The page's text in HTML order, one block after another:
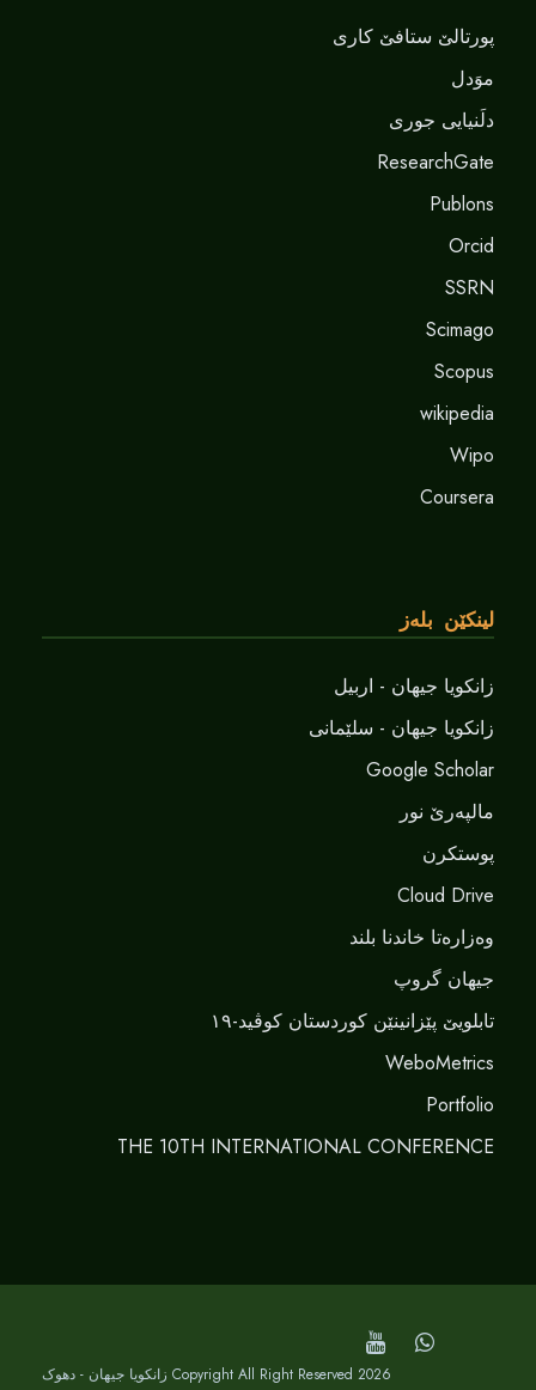
پورتالێ ستافێ کاری
موَدل
دلَنيايى جورى
ResearchGate
Publons
Orcid
SSRN
Scimago
Scopus
wikipedia
Wipo
Coursera
لینکێن بلەز
زانکویا جیهان - اربیل
زانکویا جیهان - سلێمانی
Google Scholar
مالپەرێ نور
پوستکرن
Cloud Drive
وەزارەتا خاندنا بلند
جیهان گروپ
تابلویێ پێزانینێن کوردستان کوڤید-١٩
WeboMetrics
Portfolio
THE 10TH INTERNATIONAL CONFERENCE
Copyright All Right Reserved 2026 زانکویا جیهان - دهوک